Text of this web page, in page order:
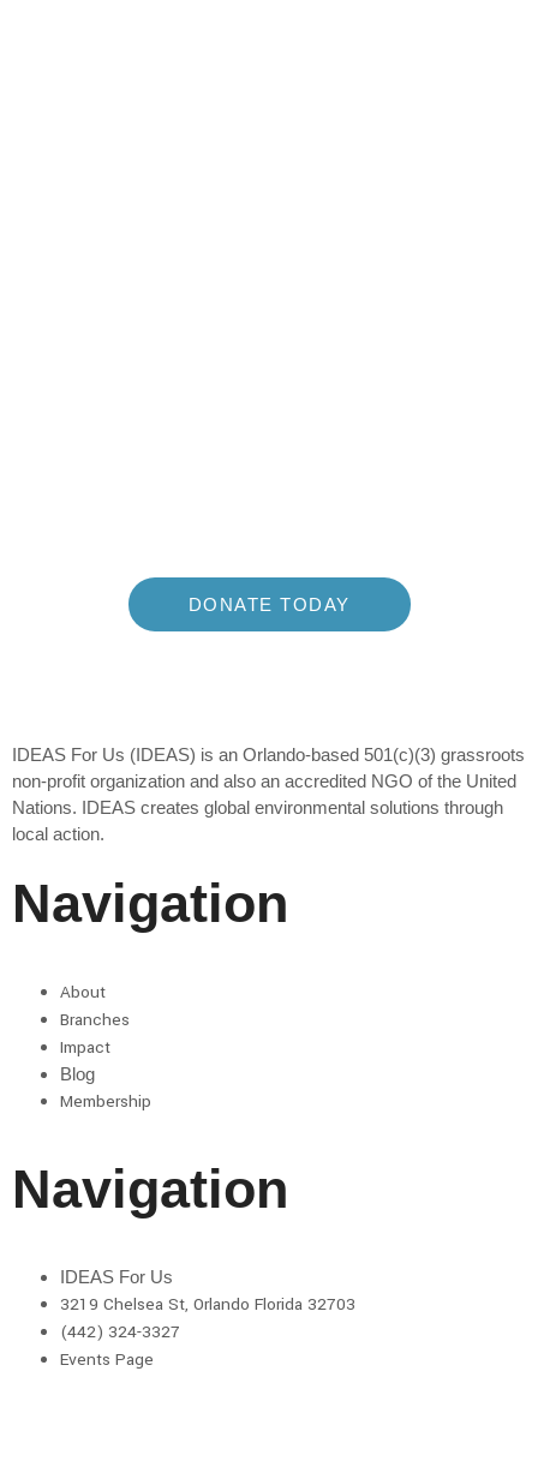
DONATE TODAY
IDEAS For Us (IDEAS) is an Orlando-based 501(c)(3) grassroots
non-profit organization and also an accredited NGO of the United
Nations. IDEAS creates global environmental solutions through
local action.
Navigation
About
Branches
Impact
Blog
Membership
Navigation
IDEAS For Us
3219 Chelsea St, Orlando Florida 32703
(442) 324-3327
Events Page